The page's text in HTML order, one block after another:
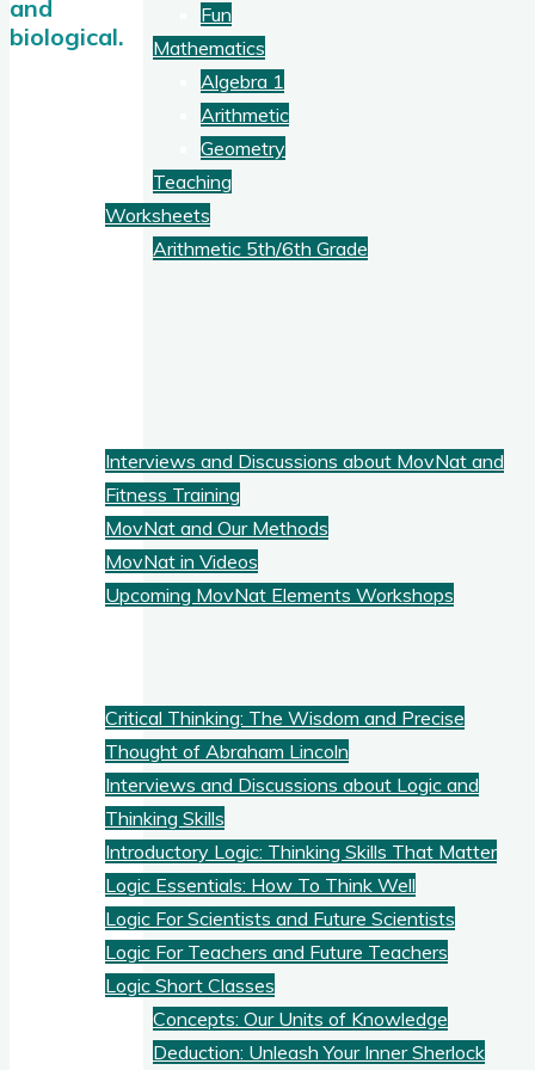
Fun
Mathematics
Algebra 1
Arithmetic
Geometry
Teaching
Worksheets
Arithmetic 5th/6th Grade
Interviews and Discussions about MovNat and
Fitness Training
MovNat and Our Methods
MovNat in Videos
Upcoming MovNat Elements Workshops
Critical Thinking: The Wisdom and Precise
Thought of Abraham Lincoln
Interviews and Discussions about Logic and
Thinking Skills
Introductory Logic: Thinking Skills That Matter
Logic Essentials: How To Think Well
Logic For Scientists and Future Scientists
Logic For Teachers and Future Teachers
Logic Short Classes
Concepts: Our Units of Knowledge
Deduction: Unleash Your Inner Sherlock
and
biological.